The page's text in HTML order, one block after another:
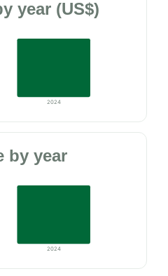
year (US$)
2024
by year
2024